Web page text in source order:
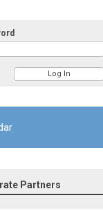
Partners